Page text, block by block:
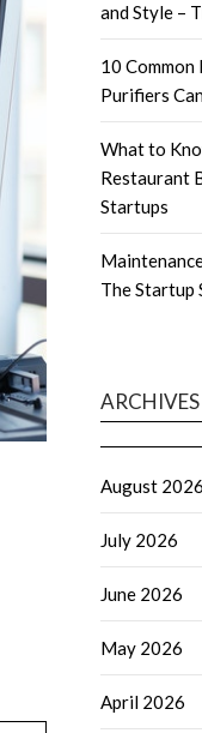
and Style –
10
Purifiers
What to
Restaurant
Startups
The Startup
ARCHIVES
August 2026
July 2026
June 2026
May 2026
April 2026